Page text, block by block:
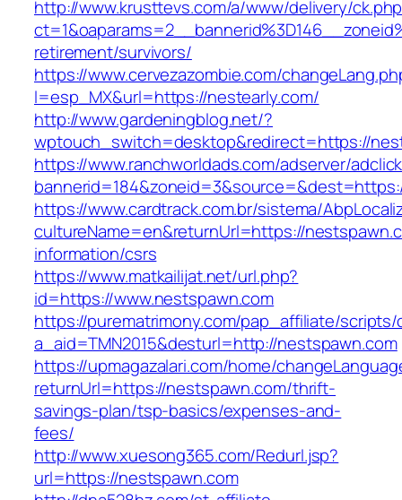
http://www.krusttevs.com/a/www/delivery/
retirement/survivors/
https://www.cervezazombie.com/
l=esp_MX&url=https://nestearly.com/
http://www.gardeningblog.net/?
wptouch_switch=desktop&redirect=https://
https://www.ranchworldads.com/adserver/
https://www.cardtrack.com.br/sistema/
cultureName=en&returnUrl=https://
information/csrs
https://www.matkailijat.net/url.php?
id=https://www.nestspawn.com
https://purematrimony.com/pap_affiliate/scripts/
a_aid=TMN2015&desturl=http://nestspawn.com
https://upmagazalari.com/home/
returnUrl=https://nestspawn.com/thrift-
savings-plan/tsp-basics/expenses-and-
fees/
http://www.xuesong365.com/Redurl.jsp?
url=https://nestspawn.com